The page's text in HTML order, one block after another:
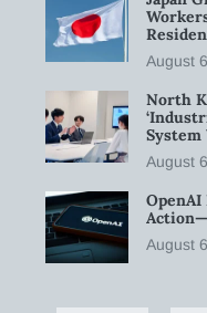
August
North
System
August
August